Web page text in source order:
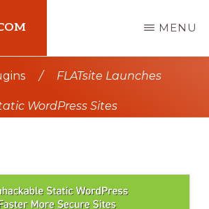
MENU
/ FLATsite Launches
WordPress Sites